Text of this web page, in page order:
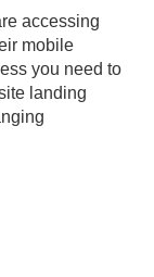
accessing
mobile
you need to
landing